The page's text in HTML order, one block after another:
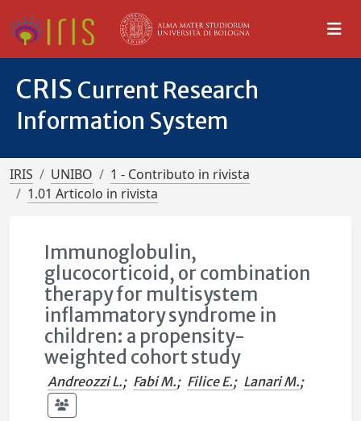
CRIS Current Research
Information System
IRIS UNIBO
1 - Contributo in rivista
1.01 Articolo in rivista
Immunoglobulin,
glucocorticoid, or combination
therapy for multisystem
inflammatory syndrome in
children: a propensity-
weighted cohort study
Andreozzi L.; Fabi M.; Filice E.; Lanari M.;